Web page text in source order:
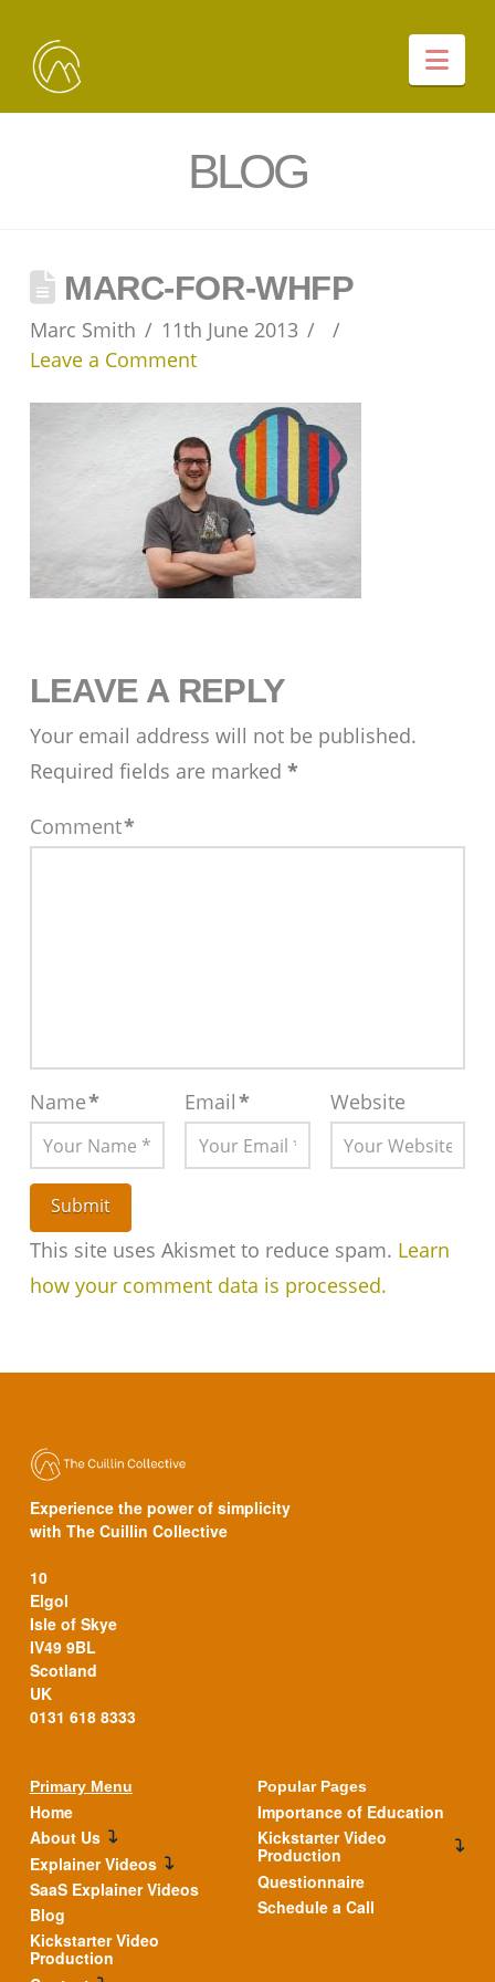
BLOG
MARC-FOR-WHFP
Marc Smith
11th June 2013
Leave a Comment
LEAVE A REPLY
Your email address will not be published.
Required fields are marked *
Comment*
Name* Email* Website
This site uses Akismet to reduce spam. Learn
how your comment data is processed.
Experience the power of simplicity
with The Cuillin Collective
10
Elgol
Isle of Skye
IV49 9BL
Scotland
UK
0131 618 8333
Primary Menu
Home
About Us
Explainer Videos
SaaS Explainer Videos
Blog
Kickstarter Video
Production
Popular Pages
Importance of Education
Kickstarter Video
Production
Questionnaire
Schedule a Call